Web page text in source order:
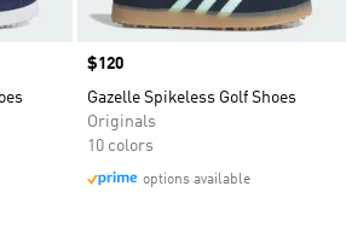
Price
$120
Gazelle Spikeless Golf Shoes
Originals
10 colors
options available